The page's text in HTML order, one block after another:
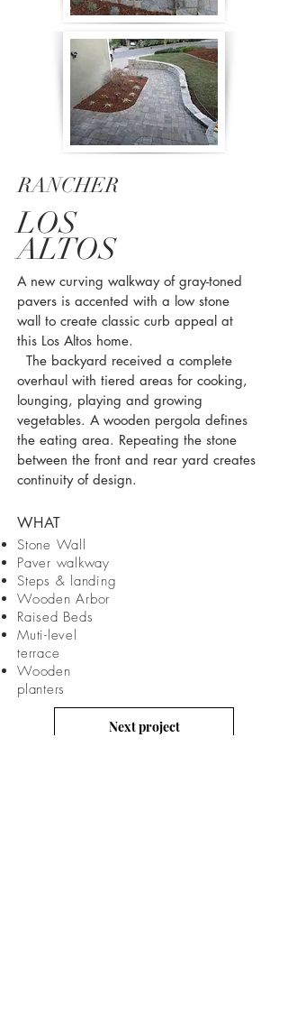
LOS
ALTOS
A new curving walkway of gray-toned
pavers is accented with a low stone
wall to create classic curb appeal at
this Los Altos home.
The backyard received a complete
overhaul with tiered areas for cooking,
lounging, playing and growing
vegetables. A wooden pergola defines
the eating area. Repeating the stone
between the front and rear yard creates
continuity of design.
WHAT
Stone Wall
Paver walkway
Steps & landing
Wooden Arbor
Raised Beds
Muti-level
terrace
Wooden
planters
RANCHER
Next project